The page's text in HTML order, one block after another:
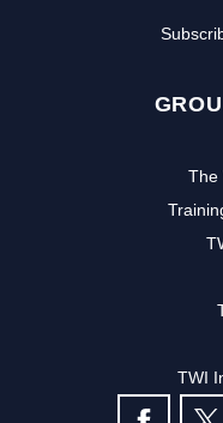
The
TWI
FOLLOW